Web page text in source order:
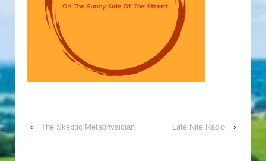
‹ The Skeptic Metaphysician Late Nite Radio ›